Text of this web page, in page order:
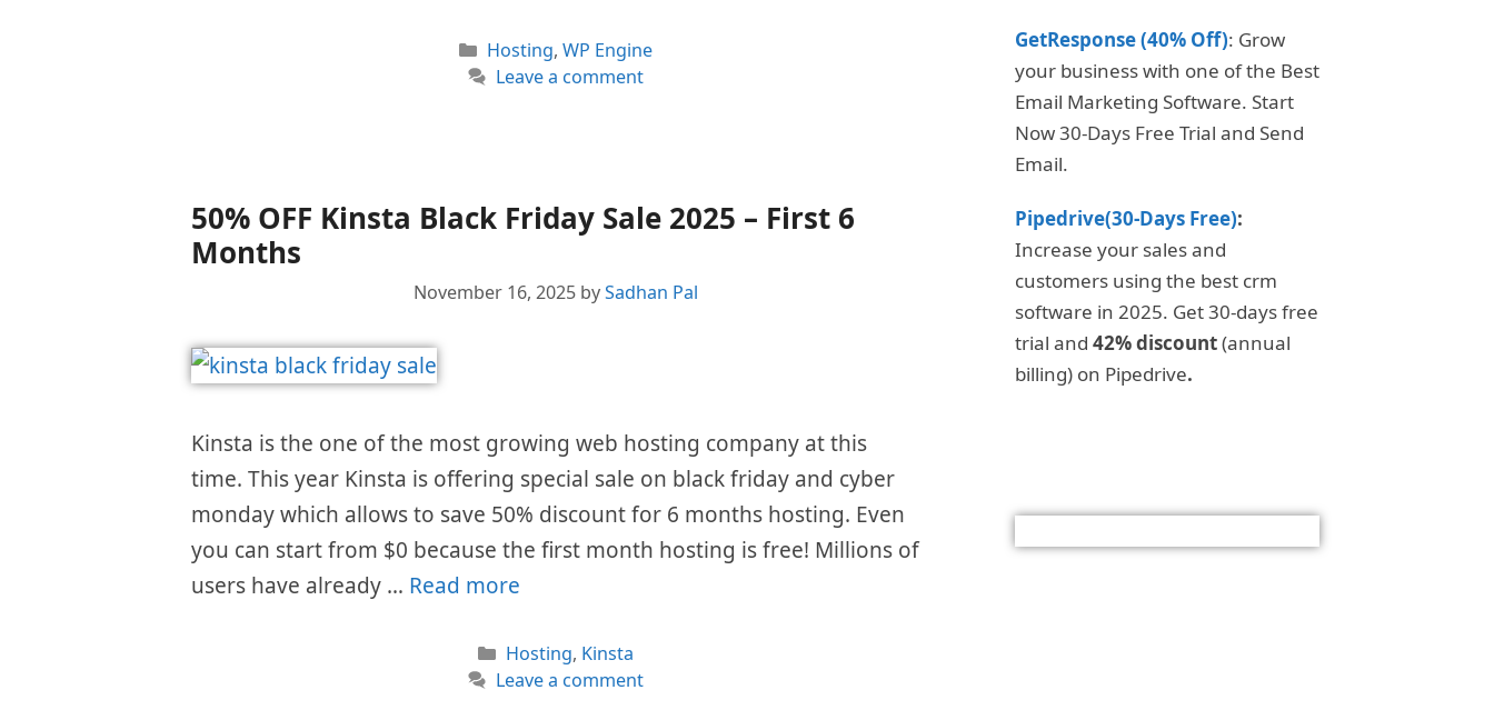
Categories
Hosting,WP Engine
Leave a comment
50% OFF Kinsta Black Friday Sale 2025 – First 6
Months
November 16, 2025 bySadhan Pal
Kinsta is the one of the most growing web hosting company at this
time. This year Kinsta is offering special sale on black friday and cyber
monday which allows to save 50% discount for 6 months hosting. Even
you can start from $0 because the first month hosting is free! Millions of
users have already … Read more
Categories
Hosting, Kinsta
Leave a comment
GetResponse (40% Off): Grow
your business with one of the Best
Email Marketing Software. Start
Now 30-Days Free Trial and Send
Email.
Pipedrive(30-Days Free):
Increase your sales and
customers using the best crm
software in 2025. Get 30-days free
trial and 42% discount(annual
billing) on Pipedrive.